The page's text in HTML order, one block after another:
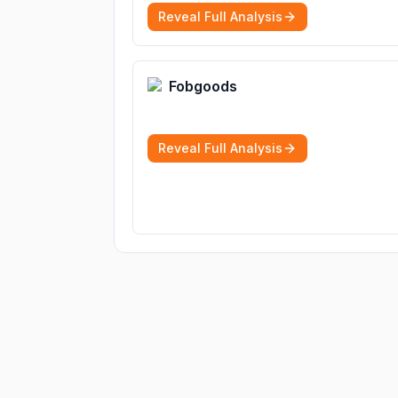
Reveal Full Analysis
Fobgoods
Reveal Full Analysis